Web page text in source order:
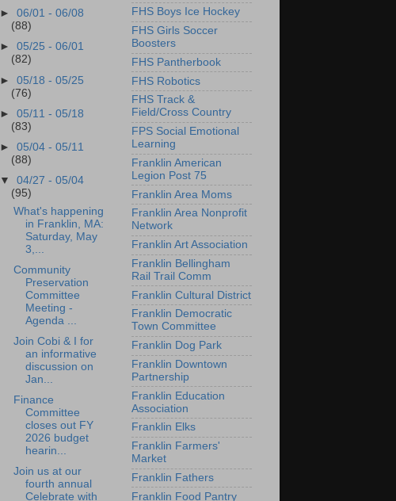
►06/01 - 06/08
(88)
►05/25 - 06/01
(82)
►05/18 - 05/25
(76)
►05/11 - 05/18
(83)
►05/04 - 05/11
(88)
▼04/27 - 05/04
(95)
What's happening
in Franklin, MA:
Saturday, May
3,...
Community
Preservation
Committee
Meeting -
Agenda ...
Join Cobi & I for
an informative
discussion on
Jan...
Finance
Committee
closes out FY
2026 budget
hearin...
Join us at our
fourth annual
Celebrate with
FHS Boys Ice Hockey
FHS Girls Soccer
Boosters
FHS Pantherbook
FHS Robotics
FHS Track &
Field/Cross Country
FPS Social Emotional
Learning
Franklin American
Legion Post 75
Franklin Area Moms
Franklin Area Nonprofit
Network
Franklin Art Association
Franklin Bellingham
Rail Trail Comm
Franklin Cultural District
Franklin Democratic
Town Committee
Franklin Dog Park
Franklin Downtown
Partnership
Franklin Education
Association
Franklin Elks
Franklin Farmers'
Market
Franklin Fathers
Franklin Food Pantry